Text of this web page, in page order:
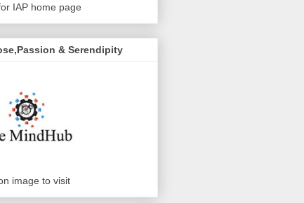
IAP home page
& Serendipity
image to visit